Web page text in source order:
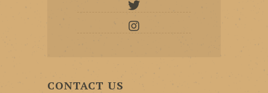
CONTACT US